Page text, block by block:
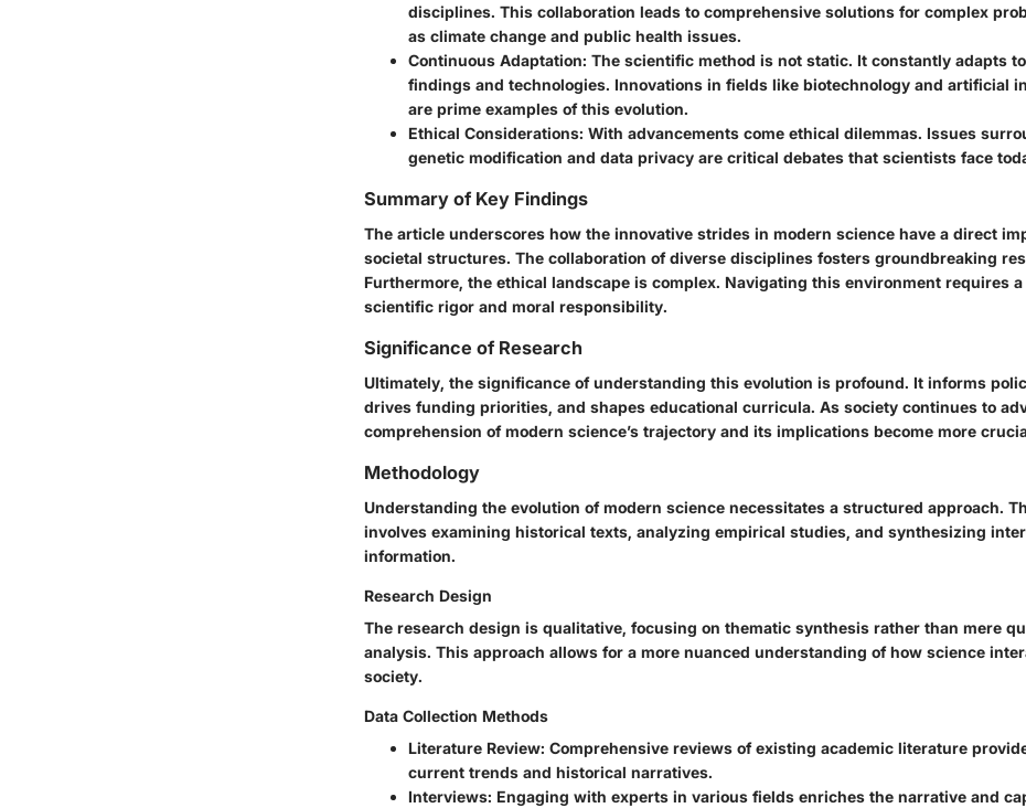
disciplines. This collaboration leads to comprehensive solutions for complex
as climate change and public health issues.
Continuous Adaptation: The scientific method is not static. It constantly adapts
findings and technologies. Innovations in fields like biotechnology and artificial
are prime examples of this evolution.
Ethical Considerations: With advancements come ethical dilemmas. Issues
genetic modification and data privacy are critical debates that scientists face
Summary of Key Findings
The article underscores how the innovative strides in modern science have a direct
societal structures. The collaboration of diverse disciplines fosters groundbreaking
Furthermore, the ethical landscape is complex. Navigating this environment requires
scientific rigor and moral responsibility.
Significance of Research
Ultimately, the significance of understanding this evolution is profound. It informs
drives funding priorities, and shapes educational curricula. As society continues to
comprehension of modern science’s trajectory and its implications become more
Methodology
Understanding the evolution of modern science necessitates a structured approach.
involves examining historical texts, analyzing empirical studies, and synthesizing
information.
Research Design
The research design is qualitative, focusing on thematic synthesis rather than mere
analysis. This approach allows for a more nuanced understanding of how science
society.
Data Collection Methods
Literature Review: Comprehensive reviews of existing academic literature
current trends and historical narratives.
Interviews: Engaging with experts in various fields enriches the narrative and